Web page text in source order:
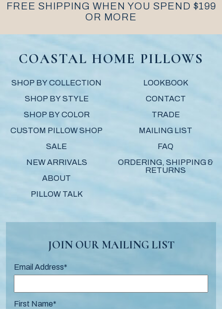
FREE SHIPPING WHEN YOU SPEND $199
OR MORE
COASTAL HOME PILLOWS
SHOP BY COLLECTION
SHOP BY STYLE
SHOP BY COLOR
CUSTOM PILLOW SHOP
SALE
NEW ARRIVALS
ABOUT
PILLOW TALK
LOOKBOOK
CONTACT
TRADE
MAILING LIST
FAQ
ORDERING, SHIPPING &
RETURNS
JOIN OUR MAILING LIST
Email Address*
First Name*